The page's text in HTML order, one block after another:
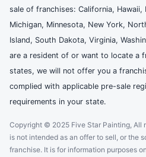
sale of franchises: California, Hawaii,
Michigan, Minnesota, New York,
Island, South Dakota, Virginia,
are a resident of or want to locate a
states, we will not offer you a
complied with applicable pre-sale
requirements in your state.
Copyright © 2025 Five Star Painting, All
is not intended as an offer to sell, or the
franchise. It is for information purposes